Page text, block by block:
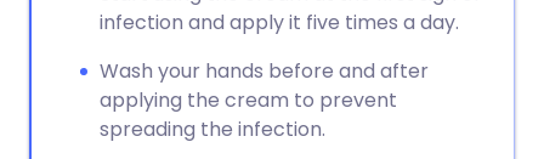
infection and apply it five times a day.
Wash your hands before and after
applying the cream to prevent
spreading the infection.